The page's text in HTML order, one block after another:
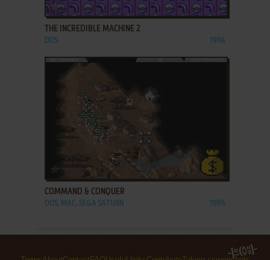
ADD TO FAVORITES
THE INCREDIBLE MACHINE 2
DOS 1994
ADD TO FAVORITES
COMMAND & CONQUER
DOS, MAC, SEGA SATURN 1995